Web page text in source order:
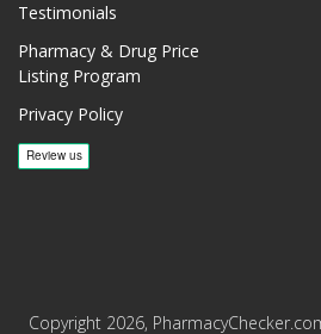
Testimonials
Pharmacy & Drug Price
Listing Program
Privacy Policy
Copyright 2026,